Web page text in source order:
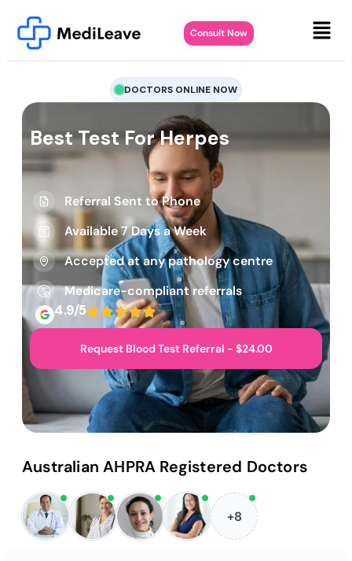
Consult Now
DOCTORS ONLINE NOW
Best Test For Herpes
Referral Sent to Phone
Available 7 Days a Week
Accepted at any pathology centre
Medicare-compliant referrals
4.9/5
Request Blood Test Referral - $24.00
Australian AHPRA Registered Doctors
+8